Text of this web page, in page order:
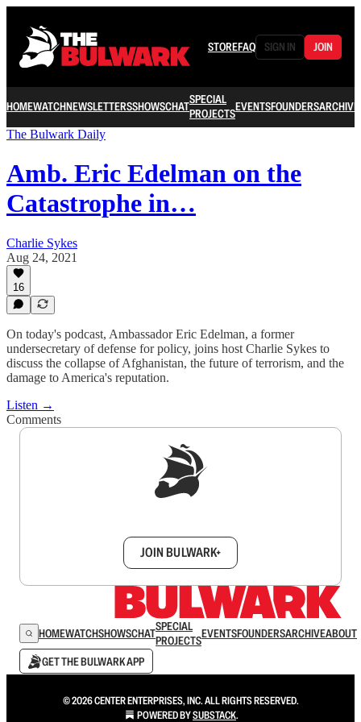
STOREFAQ SIGN IN JOIN
HOMEWATCHNEWSLETTERSSHOWSCHATSPECIAL
PROJECTSEVENTSFOUNDERSARCHIVE
The Bulwark Daily
Amb. Eric Edelman on the
Catastrophe in…
Charlie Sykes
Aug 24, 2021
16
On today's podcast, Ambassador Eric Edelman, a former
undersecretary of defense for policy, joins host Charlie Sykes to
discuss the collapse of Afghanistan, the future of terrorism, and the
damage to America's reputation.
Listen →
Comments
JOIN BULWARK+
HOMEWATCHSHOWSCHATSPECIAL
PROJECTSEVENTSFOUNDERSARCHIVEABOUT
GET THE BULWARK APP
© 2026 CENTER ENTERPRISES, INC. ALL RIGHTS RESERVED.
POWERED BYSUBSTACK.